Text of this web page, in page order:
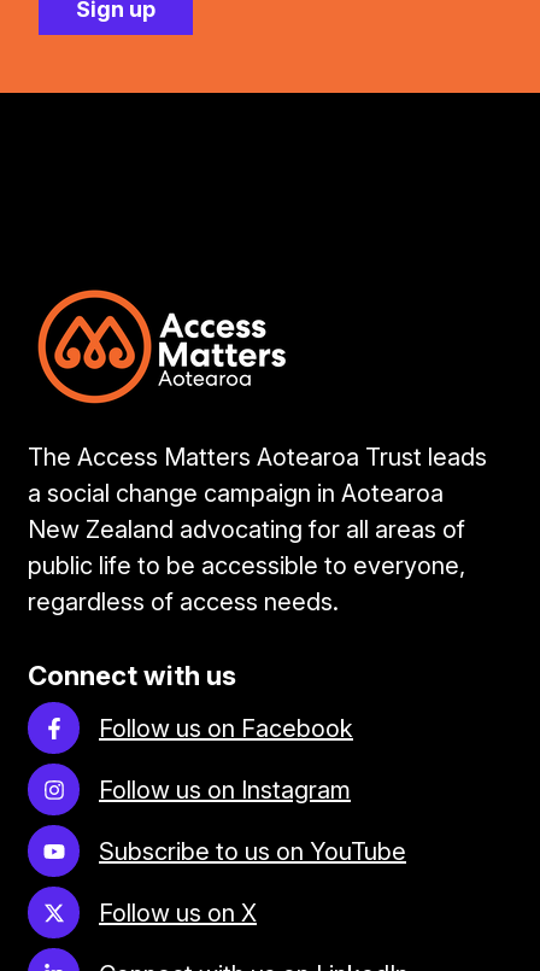
The Access Matters Aotearoa Trust leads
a social change campaign in Aotearoa
New Zealand advocating for all areas of
public life to be accessible to everyone,
regardless of access needs.
Connect with us
Follow us on Facebook
Follow us on Instagram
Subscribe to us on YouTube
Follow us on X